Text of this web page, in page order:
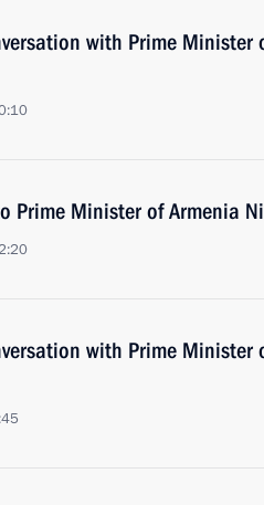
with Prime Minister
Prime Minister of Armenia
with Prime Minister